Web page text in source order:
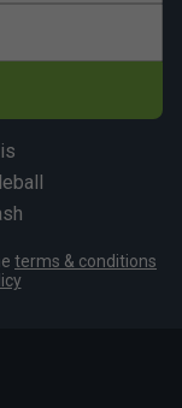
make inserting
extra
material?
terms & conditions